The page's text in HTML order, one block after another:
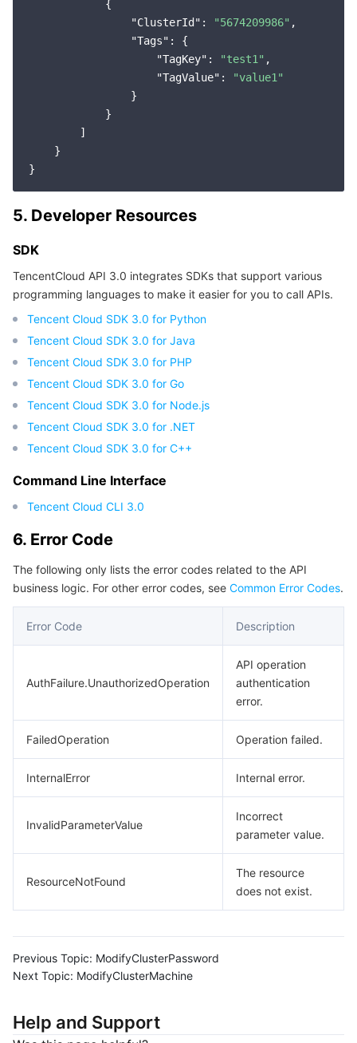
Region Management System
Cloud Resource Center
Performance Testing Service
Terms and Policies
Third Party
Tencent Cloud Training and Certification
            {
"ClusterId" : "5674209986" ,
"Tags" : {
"TagKey" : "test1" ,
"TagValue" :
"value1"
                }
            }
        ]
    }
5. Developer Resources
SDK
TencentCloud API 3.0 integrates SDKs that support various
programming languages to make it easier for you to call APIs.
Tencent Cloud SDK 3.0 for Python
Tencent Cloud SDK 3.0 for Java
Tencent Cloud SDK 3.0 for PHP
Tencent Cloud SDK 3.0 for Go
Tencent Cloud SDK 3.0 for Node.js
Tencent Cloud SDK 3.0 for .NET
Tencent Cloud SDK 3.0 for C++
Command Line Interface
Tencent Cloud CLI 3.0
6. Error Code
The following only lists the error codes related to the API
business logic. For other error codes, see Common Error Codes.
Error Code Description
AuthFailure.UnauthorizedOperation
API operation
authentication
error.
FailedOperation Operation failed.
InternalError Internal error.
InvalidParameterValue
Incorrect
parameter value.
ResourceNotFound
The resource
does not exist.
Previous Topic: ModifyClusterPassword
Next Topic: ModifyClusterMachine
Help and Support